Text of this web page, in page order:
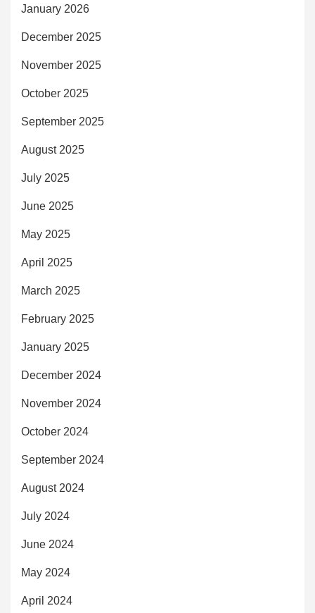
January 2026
December 2025
November 2025
October 2025
September 2025
August 2025
July 2025
June 2025
May 2025
April 2025
March 2025
February 2025
January 2025
December 2024
November 2024
October 2024
September 2024
August 2024
July 2024
June 2024
May 2024
April 2024